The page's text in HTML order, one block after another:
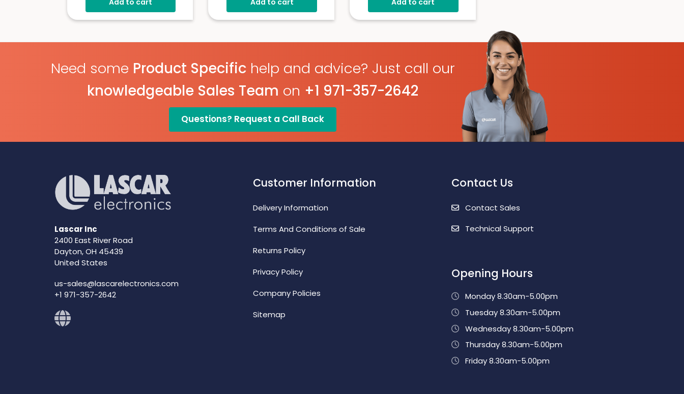
Instruments
Glass Window
Add to cart Add to cart Add to cart
Need some Product Specifichelp and advice? Just call our
knowledgeable Sales Team on +1 971-357-2642
Questions? Request a Call Back
Lascar Inc
2400 East River Road
Dayton, OH 45439
United States
us-sales@lascarelectronics.com
+1 971-357-2642
Customer Information
Delivery Information
Terms And Conditions of Sale
Returns Policy
Privacy Policy
Company Policies
Sitemap
Contact Us
Contact Sales
Technical Support
Opening Hours
Monday 8.30am-5.00pm
Tuesday 8.30am-5.00pm
Wednesday 8.30am-5.00pm
Thursday 8.30am-5.00pm
Friday 8.30am-5.00pm